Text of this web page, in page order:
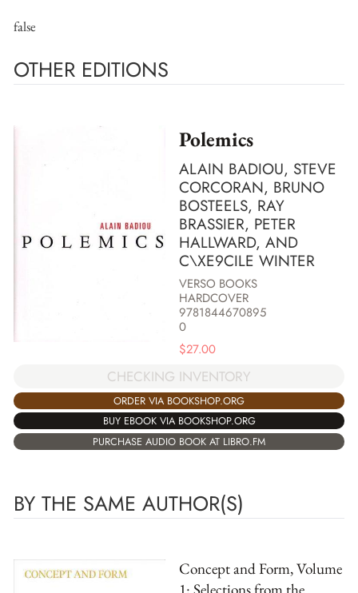
false
OTHER EDITIONS
Polemics
ALAIN BADIOU, STEVE
CORCORAN, BRUNO
BOSTEELS, RAY
BRASSIER, PETER
HALLWARD, AND
C\XE9CILE WINTER
VERSO BOOKS
HARDCOVER
9781844670895
0
$27.00
CHECKING INVENTORY
ORDER VIA BOOKSHOP.ORG
BUY EBOOK VIA BOOKSHOP.ORG
PURCHASE AUDIO BOOK AT LIBRO.FM
BY THE SAME AUTHOR(S)
Concept and Form, Volume